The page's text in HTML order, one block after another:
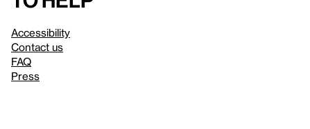
Accessibility
Contact us
FAQ
Press